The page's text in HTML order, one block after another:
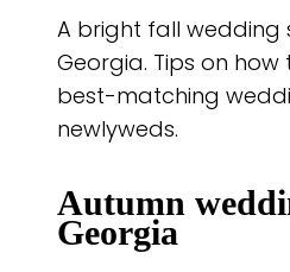
A bright fall wedding
Georgia. Tips on
best-matching
newlyweds.
Autumn
Georgia